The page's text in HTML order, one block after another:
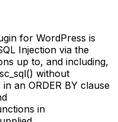
for WordPress is
Injection via the
up to, and including,
without
an ORDER BY clause
in